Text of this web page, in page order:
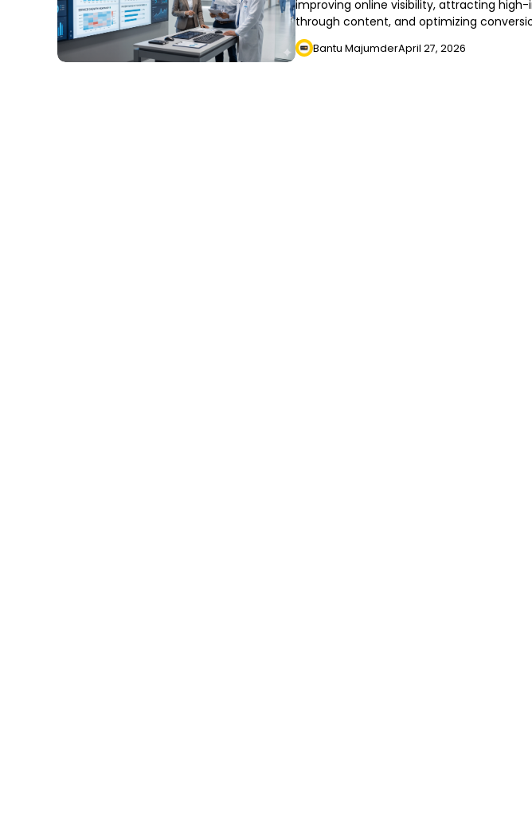
improving online visibility, attracting
through content, and optimizing
Bantu MajumderApril 27, 2026